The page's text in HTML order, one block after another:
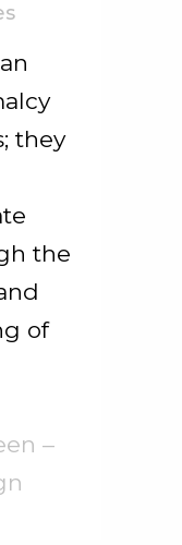
they
the
of
–